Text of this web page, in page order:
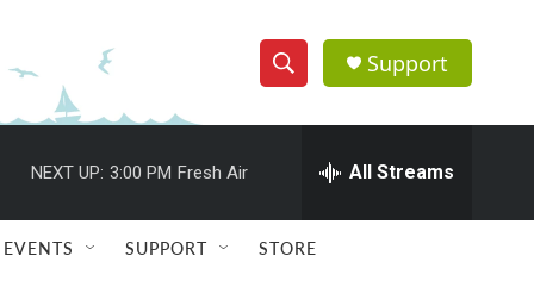
S
h
w
e
h
Q
u
Support
NEXT UP: 3:00 PM Fresh Air All Streams
EVENTS SUPPORT STORE